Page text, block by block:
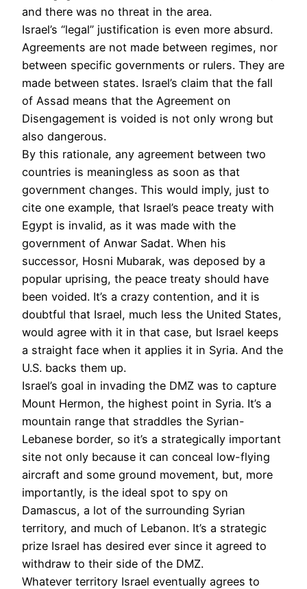
and there was no threat in the area.
Israel’s “legal” justification is even more absurd.
Agreements are not made between regimes, nor
between specific governments or rulers. They are
made between states. Israel’s claim that the fall
of Assad means that the Agreement on
Disengagement is voided is not only wrong but
also dangerous.
By this rationale, any agreement between two
countries is meaningless as soon as that
government changes. This would imply, just to
cite one example, that Israel’s peace treaty with
Egypt is invalid, as it was made with the
government of Anwar Sadat. When his
successor, Hosni Mubarak, was deposed by a
popular uprising, the peace treaty should have
been voided. It’s a crazy contention, and it is
doubtful that Israel, much less the United States,
would agree with it in that case, but Israel keeps
a straight face when it applies it in Syria. And the
U.S. backs them up.
Israel’s goal in invading the DMZ was to capture
Mount Hermon, the highest point in Syria. It’s a
mountain range that straddles the Syrian-
Lebanese border, so it’s a strategically important
site not only because it can conceal low-flying
aircraft and some ground movement, but, more
importantly, is the ideal spot to spy on
Damascus, a lot of the surrounding Syrian
territory, and much of Lebanon. It’s a strategic
prize Israel has desired ever since it agreed to
withdraw to their side of the DMZ.
Whatever territory Israel eventually agrees to